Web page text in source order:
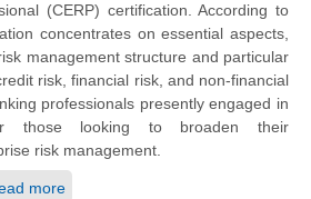
(CERP) certification. According to
concentrates on essential aspects,
management structure and particular
risk, financial risk, and non-financial
professionals presently engaged in
those looking to broaden their
risk management.
more